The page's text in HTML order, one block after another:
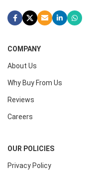
COMPANY
About Us
Why Buy From Us
Reviews
Careers
OUR POLICIES
Privacy Policy